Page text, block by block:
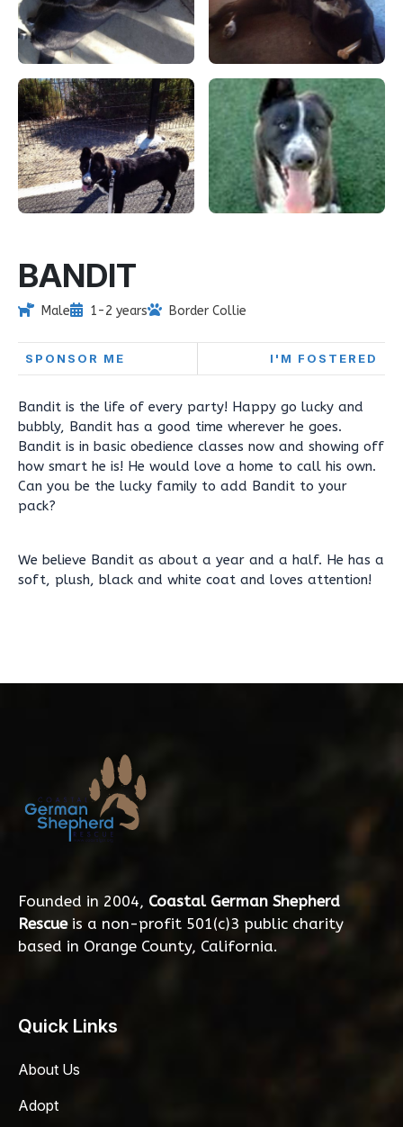
BANDIT
Male 1-2 years Border Collie
SPONSOR ME I'M FOSTERED
Bandit is the life of every party! Happy go lucky and
bubbly, Bandit has a good time wherever he goes.
Bandit is in basic obedience classes now and showing off
how smart he is! He would love a home to call his own.
Can you be the lucky family to add Bandit to your
pack?
We believe Bandit as about a year and a half. He has a
soft, plush, black and white coat and loves attention!
Founded in 2004, Coastal German Shepherd
Rescueis a non-profit 501(c)3 public charity
based in Orange County, California.
Quick Links
About Us
Adopt